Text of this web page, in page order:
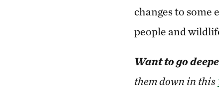
changes to some
people and
Want to go
them down in this